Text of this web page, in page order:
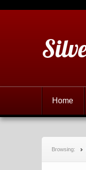
Home
Browsing: